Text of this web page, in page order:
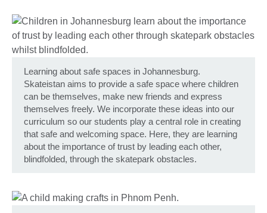
Learning about safe spaces in Johannesburg.
Skateistan aims to provide a safe space where children
can be themselves, make new friends and express
themselves freely. We incorporate these ideas into our
curriculum so our students play a central role in creating
that safe and welcoming space. Here, they are learning
about the importance of trust by leading each other,
blindfolded, through the skatepark obstacles.